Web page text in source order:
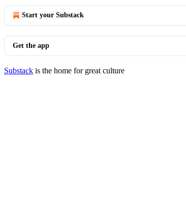
Start your Substack
Get the app
Substack is the home for great culture